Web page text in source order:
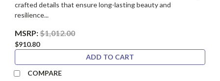
crafted details that ensure long-lasting beauty and
resilience...
MSRP:$1,012.00
$910.80
ADD TO CART
COMPARE